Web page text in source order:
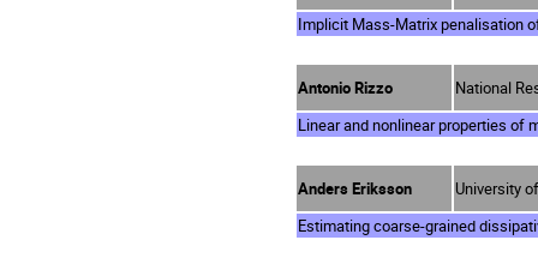
Implicit Mass-Matrix penalisation
Antonio Rizzo
National
Linear and nonlinear properties of
Anders Eriksson
University
Estimating coarse-grained